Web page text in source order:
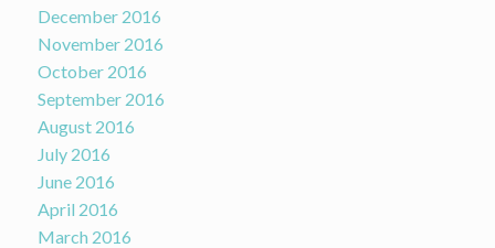
December 2016
November 2016
October 2016
September 2016
August 2016
July 2016
June 2016
April 2016
March 2016